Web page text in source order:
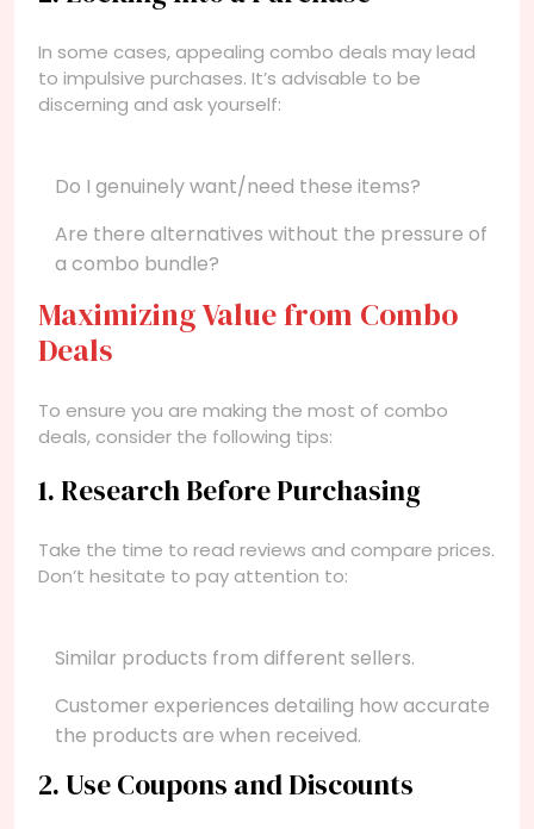
In some cases, appealing combo deals may lead
to impulsive purchases. It’s advisable to be
discerning and ask yourself:
Do I genuinely want/need these items?
Are there alternatives without the pressure of
a combo bundle?
Maximizing Value from Combo
Deals
To ensure you are making the most of combo
deals, consider the following tips:
1. Research Before Purchasing
Take the time to read reviews and compare prices.
Don’t hesitate to pay attention to:
Similar products from different sellers.
Customer experiences detailing how accurate
the products are when received.
2. Use Coupons and Discounts